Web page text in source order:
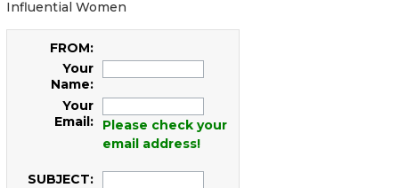
Influential Women
FROM:
Your
Name:
Your
Email:
Please check your
email address!
SUBJECT: